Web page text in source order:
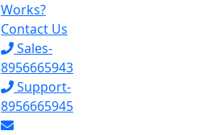
Works?
Contact Us
Sales-
8956665943
Support-
8956665945